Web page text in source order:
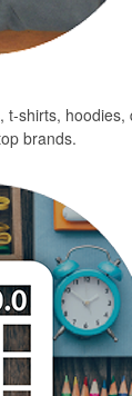
shirts, hoodies,
brands.